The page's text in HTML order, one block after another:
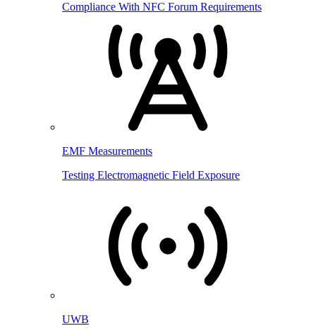
Compliance With NFC Forum Requirements
EMF Measurements
Testing Electromagnetic Field Exposure
UWB